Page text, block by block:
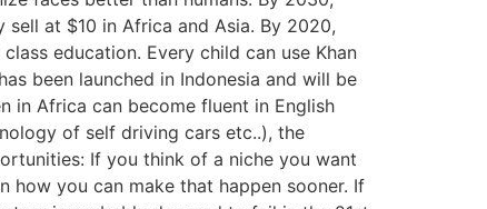
sell at $10 in Africa and Asia. By 2020,
education. Every child can use Khan
been launched in Indonesia and will be
in Africa can become fluent in English
of self driving cars etc..), the
If you think of a niche you want
how you can make that happen sooner. If